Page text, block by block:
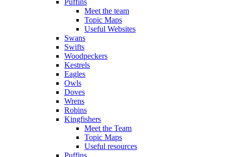
Meet the team
Topic Maps
Useful Websites
Swans
Swifts
Woodpeckers
Kestrels
Eagles
Owls
Doves
Wrens
Robins
Kingfishers
Meet the Team
Topic Maps
Useful resources
Puffins